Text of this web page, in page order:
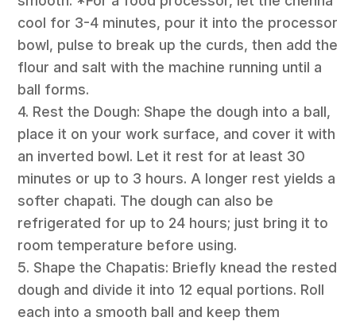
cool for 3-4 minutes, pour it into the processor
bowl, pulse to break up the curds, then add the
flour and salt with the machine running until a
ball forms.
4. Rest the Dough: Shape the dough into a ball,
place it on your work surface, and cover it with
an inverted bowl. Let it rest for at least 30
minutes or up to 3 hours. A longer rest yields a
softer chapati. The dough can also be
refrigerated for up to 24 hours; just bring it to
room temperature before using.
5. Shape the Chapatis: Briefly knead the rested
dough and divide it into 12 equal portions. Roll
each into a smooth ball and keep them